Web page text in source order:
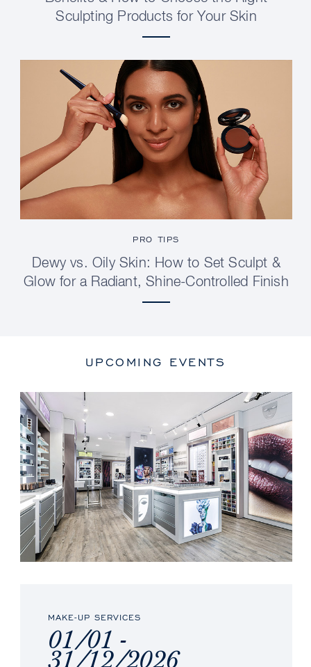
Sculpting Products for Your Skin
PRO TIPS
Dewy vs. Oily Skin: How to Set Sculpt &
Glow for a Radiant, Shine-Controlled Finish
UPCOMING EVENTS
MAKE-UP SERVICES
01/01 -
31/12/2026